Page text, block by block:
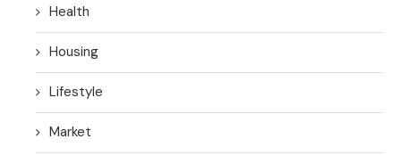
Health
Housing
Lifestyle
Market